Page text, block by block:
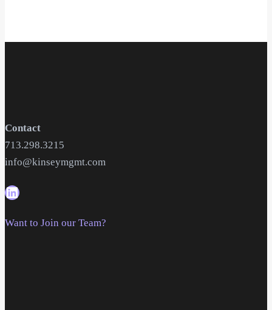
Contact
713.298.3215
info@kinseymgmt.com
Want to Join our Team?